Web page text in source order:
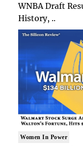
WNBA Draft
History, ..
Women In Power